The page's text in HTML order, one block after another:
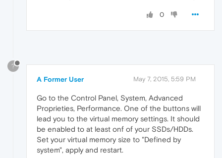
0
?
A Former User May 7, 2015, 5:59 PM
Go to the Control Panel, System, Advanced
Proprieties, Performance. One of the buttons will
lead you to the virtual memory settings. It should
be enabled to at least onf of your SSDs/HDDs.
Set your virtual memory size to "Defined by
system", apply and restart.